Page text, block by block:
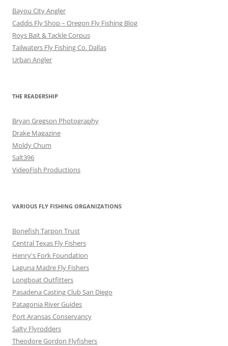
Bayou City Angler
Caddis Fly Shop – Oregon Fly Fishing Blog
Roys Bait & Tackle Corpus
Tailwaters Fly Fishing Co. Dallas
Urban Angler
THE READERSHIP
Bryan Gregson Photography
Drake Magazine
Moldy Chum
Salt396
VideoFish Productions
VARIOUS FLY FISHING ORGANIZATIONS
Bonefish Tarpon Trust
Central Texas Fly Fishers
Henry's Fork Foundation
Laguna Madre Fly Fishers
Longboat Outfitters
Pasadena Casting Club San Diego
Patagonia River Guides
Port Aransas Conservancy
Salty Flyrodders
Theodore Gordon Flyfishers